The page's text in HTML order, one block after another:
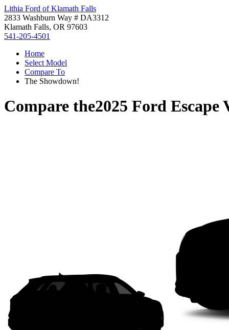
Lithia Ford of Klamath Falls
2833 Washburn Way # DA3312
Klamath Falls, OR 97603
541-205-4501
Home
Select Model
Compare To
The Showdown!
Compare the2025 Ford Escape